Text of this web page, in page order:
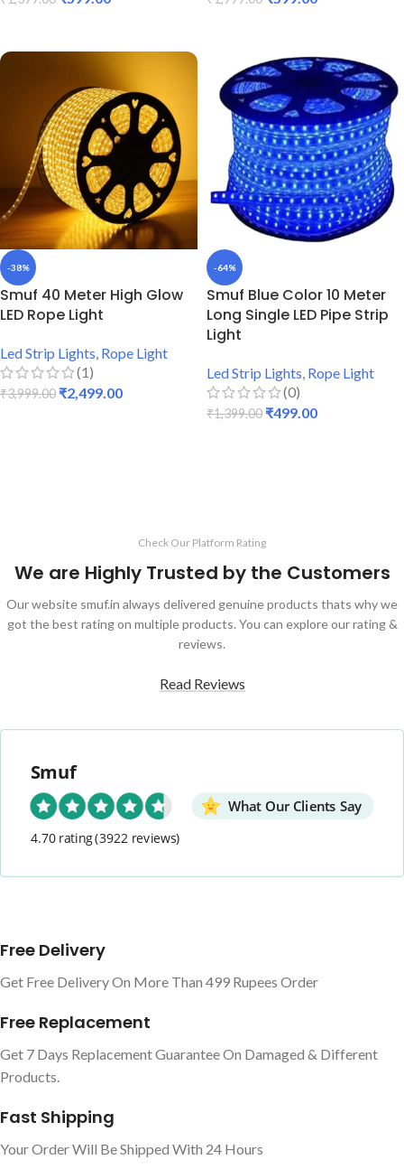
-38%
Smuf 40 Meter High Glow
LED Rope Light
Led Strip Lights, Rope Light
(1)
₹3,999.00 ₹2,499.00
-64%
Smuf Blue Color 10 Meter
Long Single LED Pipe Strip
Light
Led Strip Lights, Rope Light
(0)
₹1,399.00 ₹499.00
Check Our Platform Rating
We are Highly Trusted by the Customers
Our website smuf.in always delivered genuine products thats why we
got the best rating on multiple products. You can explore our rating &
reviews.
Read Reviews
Smuf
What Our Clients Say
4.70 rating(3922 reviews)
Free Delivery
Get Free Delivery On More Than 499 Rupees Order
Free Replacement
Get 7 Days Replacement Guarantee On Damaged & Different
Products.
Fast Shipping
Your Order Will Be Shipped With 24 Hours